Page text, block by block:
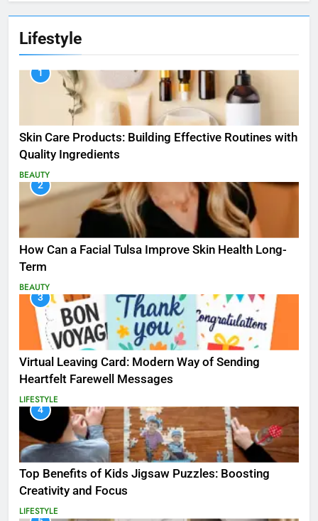
Lifestyle
1
Skin Care Products: Building Effective Routines with
Quality Ingredients
BEAUTY
2
How Can a Facial Tulsa Improve Skin Health Long-
Term
BEAUTY
3
Virtual Leaving Card: Modern Way of Sending
Heartfelt Farewell Messages
LIFESTYLE
4
Top Benefits of Kids Jigsaw Puzzles: Boosting
Creativity and Focus
LIFESTYLE